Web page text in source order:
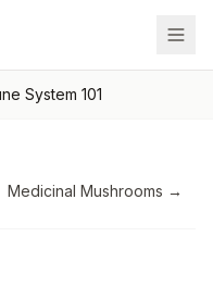
System 101
Medicinal Mushrooms →